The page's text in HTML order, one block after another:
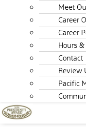
Meet
Career
Career
Hours
Contact
Review
Pacific